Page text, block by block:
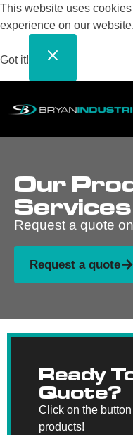
This website uses
experience on our website.
Got it!
Our
Services
Request a quote
Request a quote
Ready
Quote?
Click on the
products!